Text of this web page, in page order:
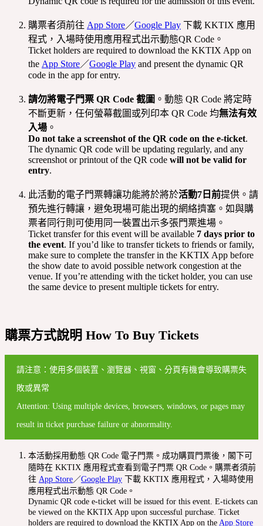
購票者須前往 App Store／Google Play 下載 KKTIX 應用
程式，入場時使用應用程式出示動態QR Code。
Ticket holders are required to download the KKTIX App on
the App Store／Google Play and present the dynamic QR
code in the app for entry.
請勿將電子門票 QR Code 截圖 。動態 QR Code 將定時
不斷更新，任何螢幕截圖或列印本 QR Code 均無法有效
入場 。
Do not take a screenshot of the QR code on the e-ticket.
The dynamic QR code will be updating regularly, and any
screenshot or printout of the QR code will not be valid for
entry.
此活動的電子門票轉讓功能將於將於活動7日前提供。請
預先進行轉讓，避免現場可能出現的網絡擠塞。如與購
票者同行則可使用同一裝置出示多張門票進場。
Ticket transfer for this event will be available 7 days prior to
the event. If you’d like to transfer tickets to friends or family,
make sure to complete the transfer in the KKTIX App before
the show date to avoid possible network congestion at the
venue. If you’re attending with the ticket holder, you can use
the same device to present multiple tickets for entry.
購票方式說明 How To Buy Tickets
請注意：使用多個裝置、瀏覽器、視窗、分頁有機會導致購票失
敗或異常
Attention: Using multiple devices, browsers, windows, or pages may
result in ticket purchase failure or abnormality.
本活動採用動態 QR Code 電子門票。成功購買門票後，閣下可
隨時在 KKTIX 應用程式查看到電子門票 QR Code。購票者須前
往 App Store／Google Play 下載 KKTIX 應用程式，入場時使用
應用程式出示動態 QR Code。
Dynamic QR code e-ticket will be issued for this event. E-tickets can
be viewed on the KKTIX App upon successful purchase. Ticket
holders are required to download the KKTIX App on the App Store